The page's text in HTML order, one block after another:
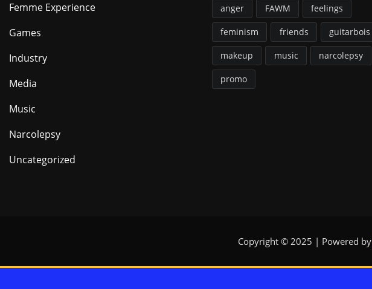
Femme Experience
Games
Industry
Media
Music
Narcolepsy
Uncategorized
anger FAWM feelings
feminism friends guitarbois
makeup music narcolepsy
promo
Copyright © 2025 | Powered by